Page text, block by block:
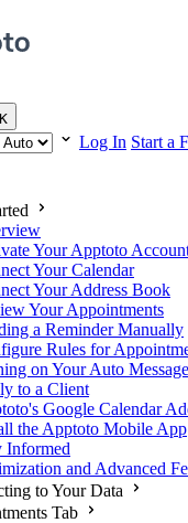
K
Log In Start a
Your Apptoto
Your Calendar
Your Address Book
Your Appointments
a Reminder Manually
Rules for
on Your Auto
to a Client
Google Calendar
the Apptoto Mobile App
Informed
and Advanced
to Your Data
Tab